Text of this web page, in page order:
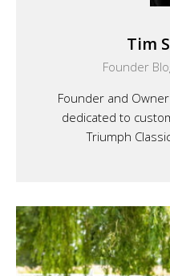
Tim
Founder
Founder and
dedicated to
Triumph